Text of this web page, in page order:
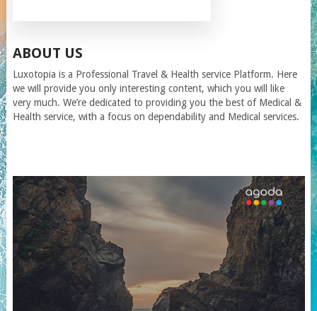
ABOUT US
Luxotopia is a Professional Travel & Health servicePlatform. Here
we will provide you only interesting content, which you will like
very much. We’re dedicated to providing you the best of Medical &
Health service, with a focus on dependability and Medical services.